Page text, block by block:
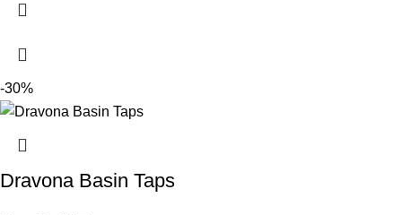
-30%
Dravona Basin Taps